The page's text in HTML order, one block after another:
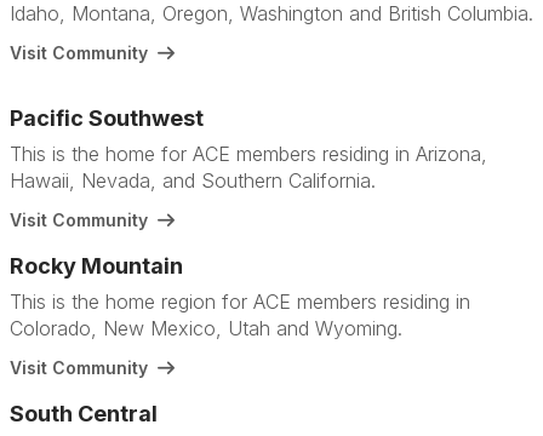
Idaho, Montana, Oregon, Washington and British Columbia.
Visit Community
Pacific Southwest
This is the home for ACE members residing in Arizona,
Hawaii, Nevada, and Southern California.
Visit Community
Rocky Mountain
This is the home region for ACE members residing in
Colorado, New Mexico, Utah and Wyoming.
Visit Community
South Central